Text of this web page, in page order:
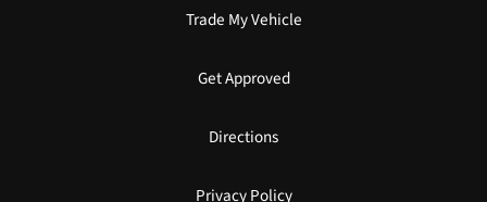
Trade My Vehicle
Get Approved
Directions
Privacy Policy